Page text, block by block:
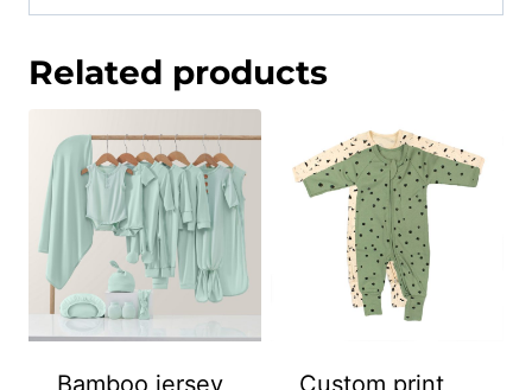
Related products
Bamboo jersey
Custom print